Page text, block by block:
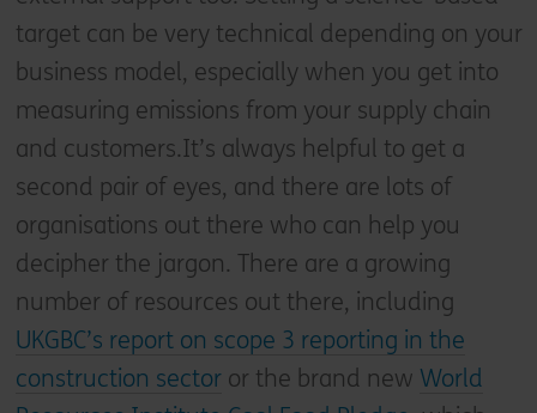
target can be very technical depending on your
business model, especially when you get into
measuring emissions from your supply chain
and customers.It’s always helpful to get a
second pair of eyes, and there are lots of
organisations out there who can help you
decipher the jargon. There are a growing
number of resources out there, including
UKGBC’s report on scope 3 reporting in the
construction sectoror the brand new World